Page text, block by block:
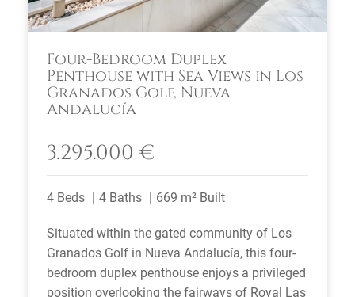
Four-Bedroom Duplex
Penthouse with Sea Views in Los
Granados Golf, Nueva
Andalucía
3.295.000 €
4 Beds 4 Baths 669 m² Built
Situated within the gated community of Los
Granados Golf in Nueva Andalucía, this four-
bedroom duplex penthouse enjoys a privileged
position overlooking the fairways of Royal Las